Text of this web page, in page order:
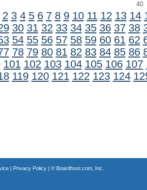
40
2 3 4 5 6 7 8 9 10 11 12 13 14
30 31 32 33 34 35 36 37 38
54 55 56 57 58 59 60 61 62
78 79 80 81 82 83 84 85 86
101 102 103 104 105 106 107
119 120 121 122 123 124
| Privacy Policy| © Boardhost.com, Inc.